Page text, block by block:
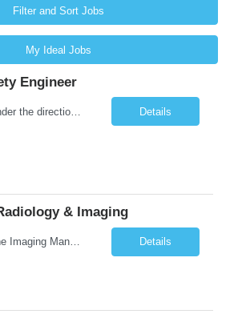
Filter and Sort Jobs
My Ideal Jobs
Engineer
Job Summary: Under the direction of the location EHS Manager, the Health & Safety Engineer will support the daily health and safety functions for the Kawneer facility in Bloomsburg, PA. The Health & Safety Engineer is accountable for ensuring that Health and Safety activities reduce risk, eliminate incidents, and are performed within external regulatory requirements and internal management guideli... Details
& Imaging
Job Summary: The Imaging Manager provides leadership for a large multidisciplinary department (typically CT, MRI, Nuclear Medicine, Ultrasound, Mammography, X-ray; often Dexa or Fluoroscopy; potentially Interventional and other applicable imaging modalities) with a headcount of over 35 in a Level III Medical Office Building. The Imaging Manager is responsible for all operations, with greater th... Details